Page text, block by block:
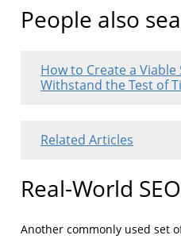
People also
How to Create a Viable
Withstand the Test of
Related Articles
Real-World
Another commonly used set